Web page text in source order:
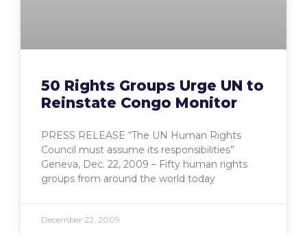
50 Rights Groups Urge UN to
Reinstate Congo Monitor
PRESS RELEASE “The UN Human Rights
Council must assume its responsibilities”
Geneva, Dec. 22, 2009 – Fifty human rights
groups from around the world today
December 22, 2009